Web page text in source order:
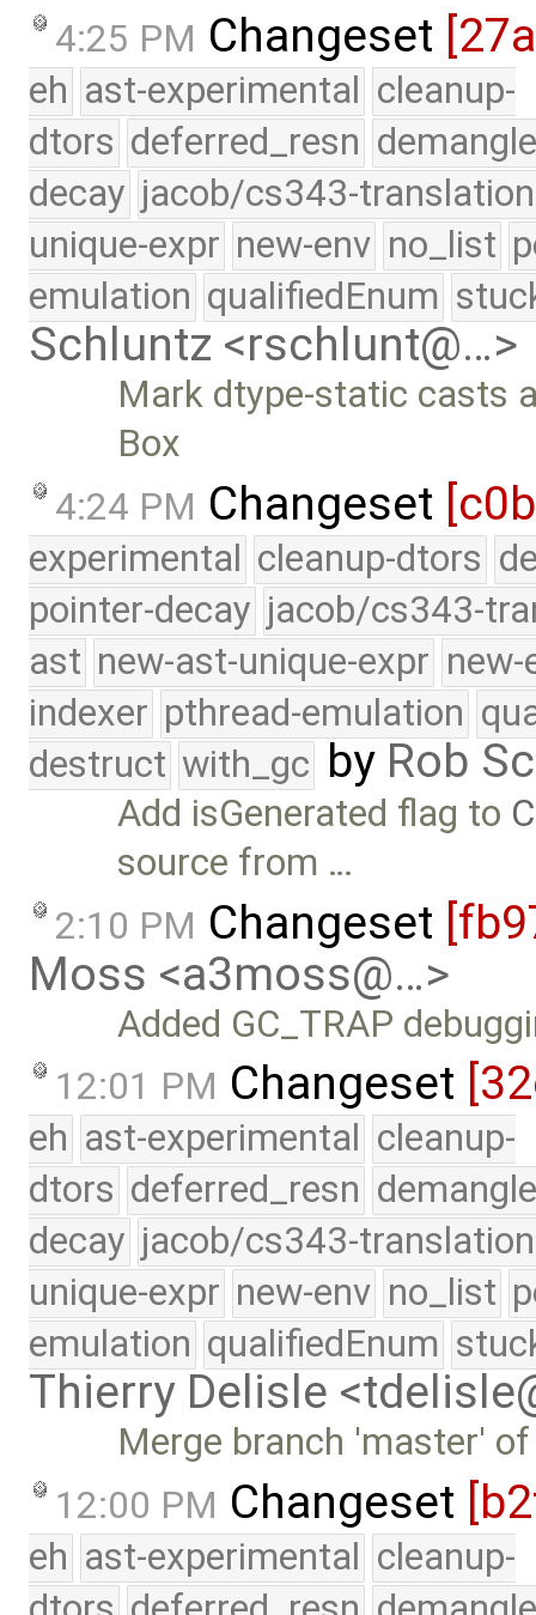
4:25 PM Changeset
eh ast-experimental cleanup-
dtors deferred_resn
decay jacob/cs343-translation
unique-expr new-env no_list
emulation qualifiedEnum
Schluntz <rschlunt@…>
Mark dtype-static casts
Box
4:24 PM Changeset
experimental cleanup-dtors
pointer-decay jacob/cs343-
ast new-ast-unique-expr new-
indexer pthread-emulation
destruct with_gc by Rob
Add isGenerated flag to
source from …
2:10 PM Changeset
Moss <a3moss@…>
Added GC_TRAP
12:01 PM Changeset
eh ast-experimental cleanup-
dtors deferred_resn
decay jacob/cs343-translation
unique-expr new-env no_list
emulation qualifiedEnum
Thierry Delisle
Merge branch 'master'
12:00 PM Changeset
eh ast-experimental cleanup-